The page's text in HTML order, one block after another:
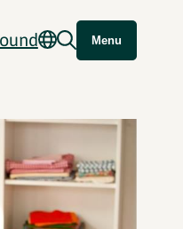
Menu